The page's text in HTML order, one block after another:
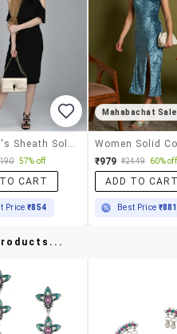
57% off
CART
Price₹854
Mahabachat Sale
₹979 ₹2449 60% off
ADD TO
Best Price ₹881